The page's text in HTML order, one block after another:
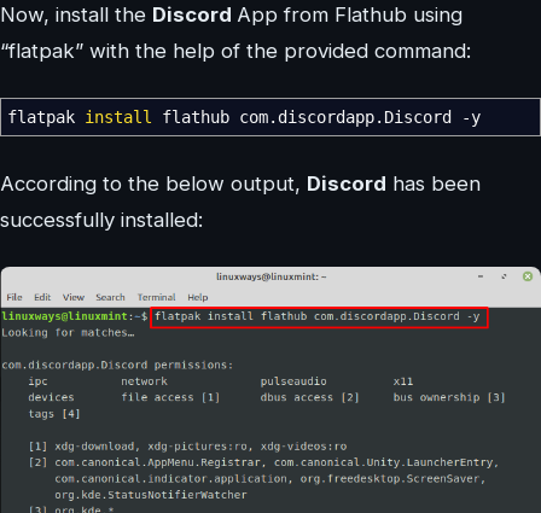
Now, install the Discord App from Flathub using
“flatpak” with the help of the provided command:
flatpak install flathub com.discordapp.Discord -y
According to the below output, Discord has been
successfully installed: